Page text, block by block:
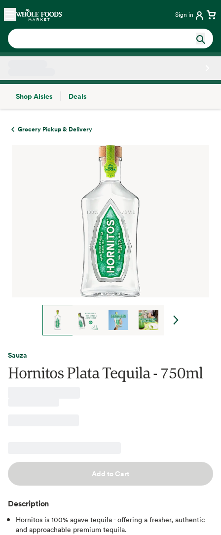
Skip main navigation
Home Sign in
Shop Aisles
Deals
Grocery Pickup & Delivery
Sauza
Hornitos Plata Tequila - 750ml
Add to Cart
Description
Hornitos is 100% agave tequila - offering a fresher, authentic
and approachable premium tequila.